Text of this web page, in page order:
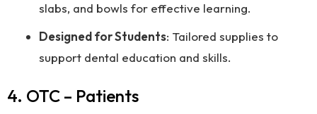
slabs, and bowls for effective learning.
Designed for Students: Tailored supplies to
support dental education and skills.
4. OTC – Patients